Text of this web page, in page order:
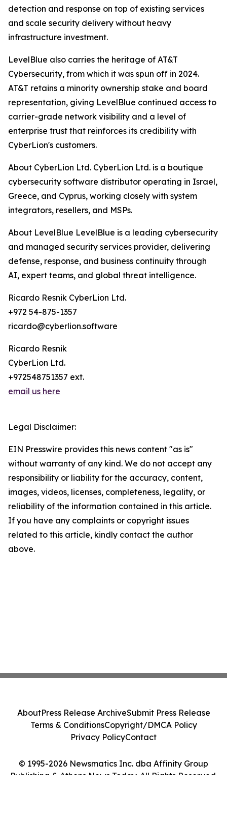
detection and response on top of existing services
and scale security delivery without heavy
infrastructure investment.
LevelBlue also carries the heritage of AT&T
Cybersecurity, from which it was spun off in 2024.
AT&T retains a minority ownership stake and board
representation, giving LevelBlue continued access to
carrier-grade network visibility and a level of
enterprise trust that reinforces its credibility with
CyberLion's customers.
About CyberLion Ltd. CyberLion Ltd. is a boutique
cybersecurity software distributor operating in Israel,
Greece, and Cyprus, working closely with system
integrators, resellers, and MSPs.
About LevelBlue LevelBlue is a leading cybersecurity
and managed security services provider, delivering
defense, response, and business continuity through
AI, expert teams, and global threat intelligence.
Ricardo Resnik CyberLion Ltd.
+972 54-875-1357
ricardo@cyberlion.software
Ricardo Resnik
CyberLion Ltd.
+972548751357 ext.
email us here
Legal Disclaimer:
EIN Presswire provides this news content "as is"
without warranty of any kind. We do not accept any
responsibility or liability for the accuracy, content,
images, videos, licenses, completeness, legality, or
reliability of the information contained in this article.
If you have any complaints or copyright issues
related to this article, kindly contact the author
above.
© 1995-2026 Newsmatics Inc. dba Affinity Group
Publishing & Athens News Today. All Rights Reserved.
AboutPress Release ArchiveSubmit Press Release
Terms & ConditionsCopyright/DMCA Policy
Privacy PolicyContact